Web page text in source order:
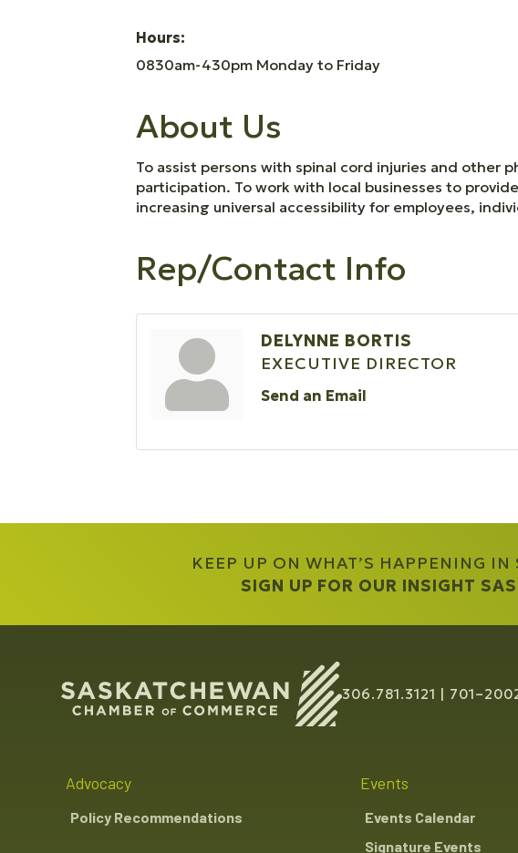
Hours:
0830am-430pm Monday to Friday
About Us
To assist persons with spinal cord injuries and other
participation. To work with local businesses to
increasing universal accessibility for employees,
Rep/Contact Info
DELYNNE BORTIS
EXECUTIVE DIRECTOR
Send an Email
KEEP UP ON WHAT’S HAPPENING IN
SIGN UP FOR OUR INSIGHT
306.781.3121
Advocacy
Policy Recommendations
Events
Events Calendar
Signature Events